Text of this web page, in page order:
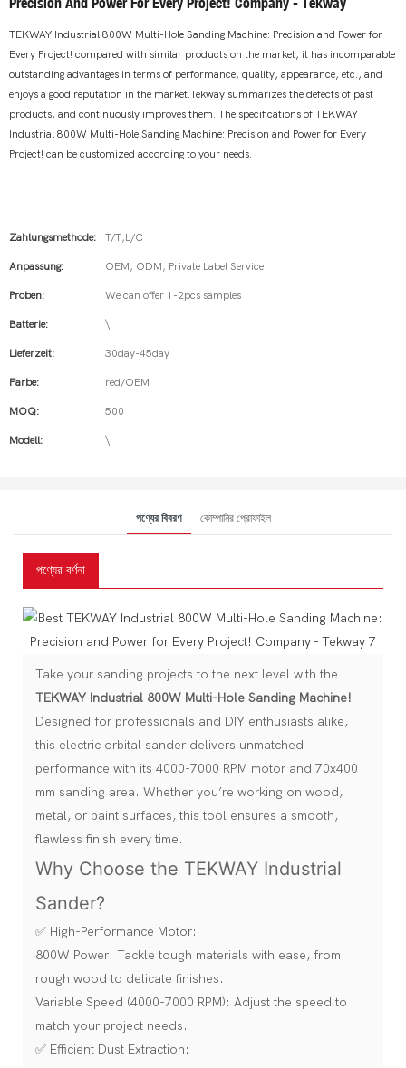
TEKWAY Industrial 800W Multi-Hole Sanding Machine: Precision and Power for
Every Project! compared with similar products on the market, it has incomparable
outstanding advantages in terms of performance, quality, appearance, etc., and
enjoys a good reputation in the market.Tekway summarizes the defects of past
products, and continuously improves them. The specifications of TEKWAY
Industrial 800W Multi-Hole Sanding Machine: Precision and Power for Every
Project! can be customized according to your needs.
Zahlungsmethode: T/T,L/C
Anpassung: OEM, ODM, Private Label Service
Proben: We can offer 1-2pcs samples
Batterie: \
Lieferzeit: 30day-45day
Farbe: red/OEM
MOQ: 500
Modell: \
পণ্যের বিবরণ কোম্পানির প্রোফাইল
পণ্যের বর্ণনা
Take your sanding projects to the next level with the
TEKWAY Industrial 800W Multi-Hole Sanding Machine!
Designed for professionals and DIY enthusiasts alike,
this electric orbital sander delivers unmatched
performance with its 4000-7000 RPM motor and 70x400
mm sanding area. Whether you’re working on wood,
metal, or paint surfaces, this tool ensures a smooth,
flawless finish every time.
Why Choose the TEKWAY Industrial
Sander?
✅ High-Performance Motor:
800W Power: Tackle tough materials with ease, from
rough wood to delicate finishes.
Variable Speed (4000-7000 RPM): Adjust the speed to
match your project needs.
✅ Efficient Dust Extraction: